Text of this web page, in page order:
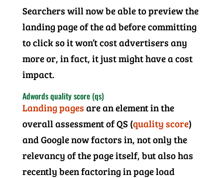
Searchers will now be able to preview the
landing page of the ad before committing
to click so it won’t cost advertisers any
more or, in fact, it just might have a cost
impact.
Adwords quality score (qs)
Landing pages are an element in the
overall assessment of QS (quality score)
and Google now factors in, not only the
relevancy of the page itself, but also has
recently been factoring in page load